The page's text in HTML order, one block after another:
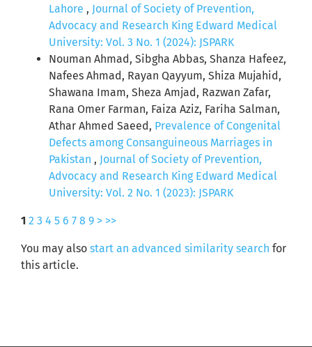
Lahore , Journal of Society of Prevention,
Advocacy and Research King Edward Medical
University: Vol. 3 No. 1 (2024): JSPARK
Nouman Ahmad, Sibgha Abbas, Shanza Hafeez,
Nafees Ahmad, Rayan Qayyum, Shiza Mujahid,
Shawana Imam, Sheza Amjad, Razwan Zafar,
Rana Omer Farman, Faiza Aziz, Fariha Salman,
Athar Ahmed Saeed, Prevalence of Congenital
Defects among Consanguineous Marriages in
Pakistan , Journal of Society of Prevention,
Advocacy and Research King Edward Medical
University: Vol. 2 No. 1 (2023): JSPARK
1 2 3 4 5 6 7 8 9 > >>
You may also start an advanced similarity search for
this article.